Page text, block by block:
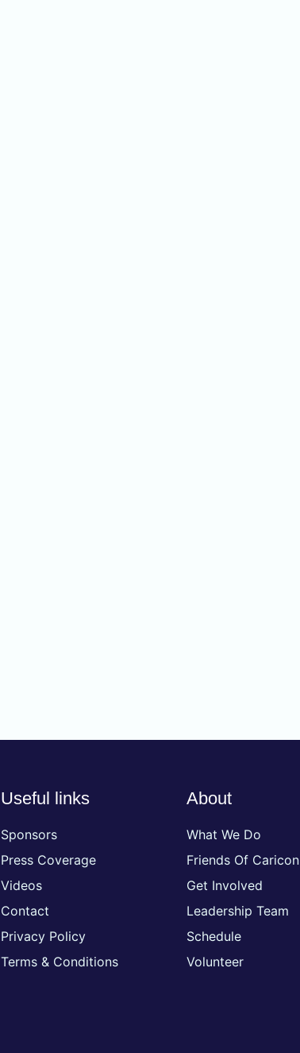
Useful links
Sponsors
Press Coverage
Videos
Contact
Privacy Policy
Terms & Conditions
About
What We Do
Friends Of Caricon
Get Involved
Leadership Team
Schedule
Volunteer